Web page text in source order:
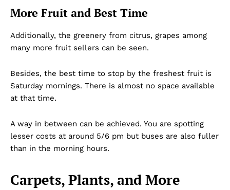
More Fruit and Best Time
Additionally, the greenery from citrus, grapes among
many more fruit sellers can be seen.
Besides, the best time to stop by the freshest fruit is
Saturday mornings. There is almost no space available
at that time.
A way in between can be achieved. You are spotting
lesser costs at around 5/6 pm but buses are also fuller
than in the morning hours.
Carpets, Plants, and More